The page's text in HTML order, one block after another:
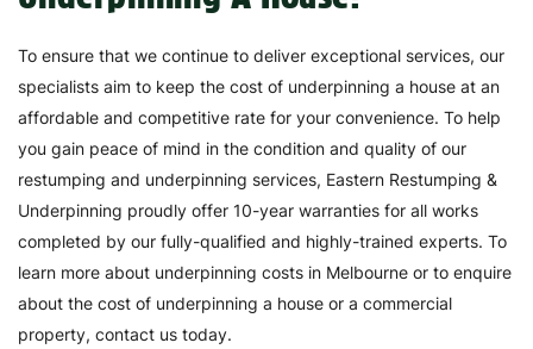
To ensure that we continue to deliver exceptional services, our
specialists aim to keep the cost of underpinning a house at an
affordable and competitive rate for your convenience. To help
you gain peace of mind in the condition and quality of our
restumping and underpinning services, Eastern Restumping &
Underpinning proudly offer 10-year warranties for all works
completed by our fully-qualified and highly-trained experts. To
learn more about underpinning costs in Melbourne or to enquire
about the cost of underpinning a house or a commercial
property, contact us today.